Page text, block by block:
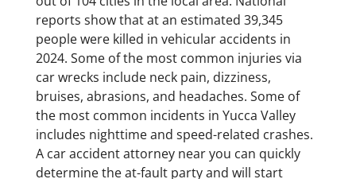
reports show that at an estimated 39,345
people were killed in vehicular accidents in
2024. Some of the most common injuries via
car wrecks include neck pain, dizziness,
bruises, abrasions, and headaches. Some of
the most common incidents in Yucca Valley
includes nighttime and speed-related crashes.
A car accident attorney near you can quickly
determine the at-fault party and will start